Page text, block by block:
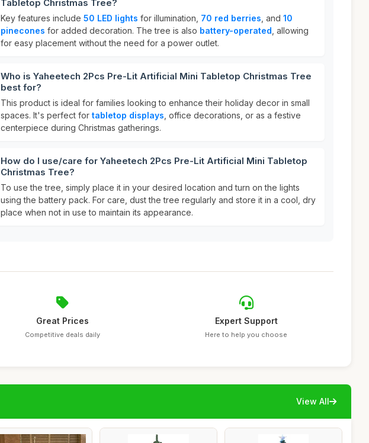
Tabletop Christmas Tree?
Key features include 50 LED lights for illumination, 70 red berries , and 10
pinecones for added decoration. The tree is also battery-operated , allowing
for easy placement without the need for a power outlet.
Who is Yaheetech 2Pcs Pre-Lit Artificial Mini Tabletop Christmas Tree
best for?
This product is ideal for families looking to enhance their holiday decor in small
spaces. It's perfect for tabletop displays , office decorations, or as a festive
centerpiece during Christmas gatherings.
How do I use/care for Yaheetech 2Pcs Pre-Lit Artificial Mini Tabletop
Christmas Tree?
To use the tree, simply place it in your desired location and turn on the lights
using the battery pack. For care, dust the tree regularly and store it in a cool, dry
place when not in use to maintain its appearance.
Great Prices
Competitive deals daily
Expert Support
Here to help you choose
View All